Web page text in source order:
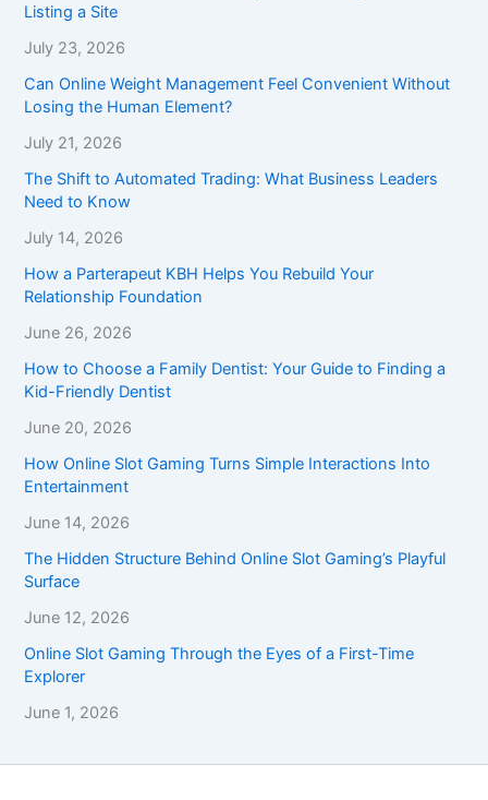
Listing a Site
July 23, 2026
Can Online Weight Management Feel Convenient Without
Losing the Human Element?
July 21, 2026
The Shift to Automated Trading: What Business Leaders
Need to Know
July 14, 2026
How a Parterapeut KBH Helps You Rebuild Your
Relationship Foundation
June 26, 2026
How to Choose a Family Dentist: Your Guide to Finding a
Kid-Friendly Dentist
June 20, 2026
How Online Slot Gaming Turns Simple Interactions Into
Entertainment
June 14, 2026
The Hidden Structure Behind Online Slot Gaming’s Playful
Surface
June 12, 2026
Online Slot Gaming Through the Eyes of a First-Time
Explorer
June 1, 2026